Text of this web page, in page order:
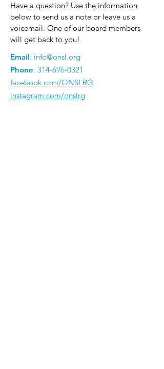
Have a question? Use the information
below to send us a note or leave us a
voicemail. One of our board members
will get back to you!
Email: info@onsl.org
Phone: 314-696-0321
facebook.com/ONSLRG
instagram.com/onslrg